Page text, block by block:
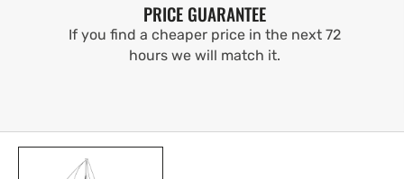
PRICE GUARANTEE
If you find a cheaper price in the next 72
hours we will match it.